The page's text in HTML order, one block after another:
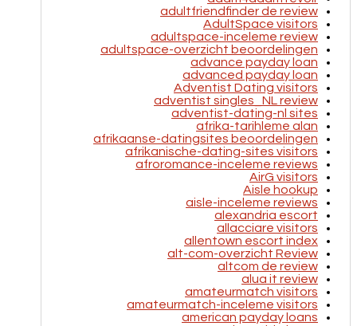
adultfriendfinder de review
AdultSpace visitors
adultspace-inceleme review
adultspace-overzicht beoordelingen
advance payday loan
advanced payday loan
Adventist Dating visitors
adventist singles_NL review
adventist-dating-nl sites
afrika-tarihleme alan
afrikaanse-datingsites beoordelingen
afrikanische-dating-sites visitors
afroromance-inceleme reviews
AirG visitors
Aisle hookup
aisle-inceleme reviews
alexandria escort
allacciare visitors
allentown escort index
alt-com-overzicht Review
altcom de review
alua it review
amateurmatch visitors
amateurmatch-inceleme visitors
american payday loans